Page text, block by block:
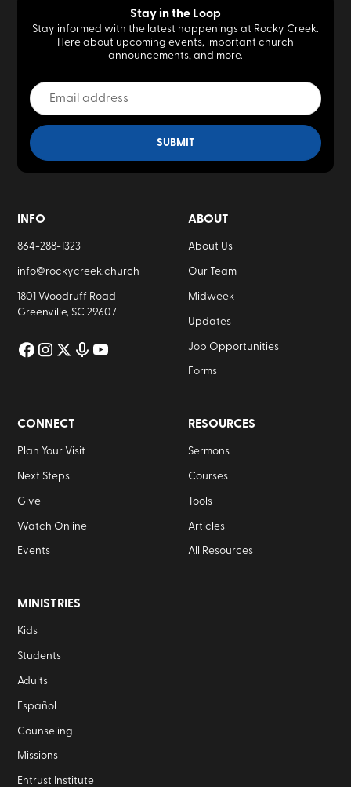
Stay in the Loop
Stay informed with the latest happenings at Rocky Creek.
Here about upcoming events, important church
announcements, and more.
INFO
864-288-1323
info@rockycreek.church
1801 Woodruff Road
Greenville, SC 29607
ABOUT
About Us
Our Team
Midweek
Updates
Job Opportunities
Forms
CONNECT
Plan Your Visit
Next Steps
Give
Watch Online
Events
RESOURCES
Sermons
Courses
Tools
Articles
All Resources
MINISTRIES
Kids
Students
Adults
Español
Counseling
Missions
Entrust Institute